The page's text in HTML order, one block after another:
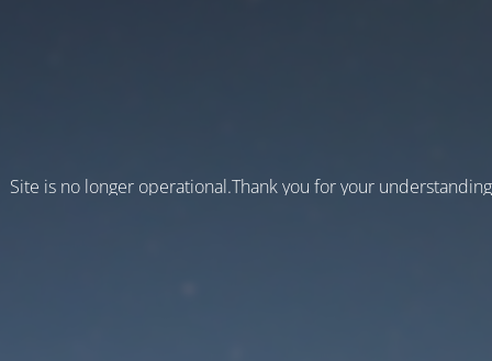
Site is no longer operational.Thank you for your